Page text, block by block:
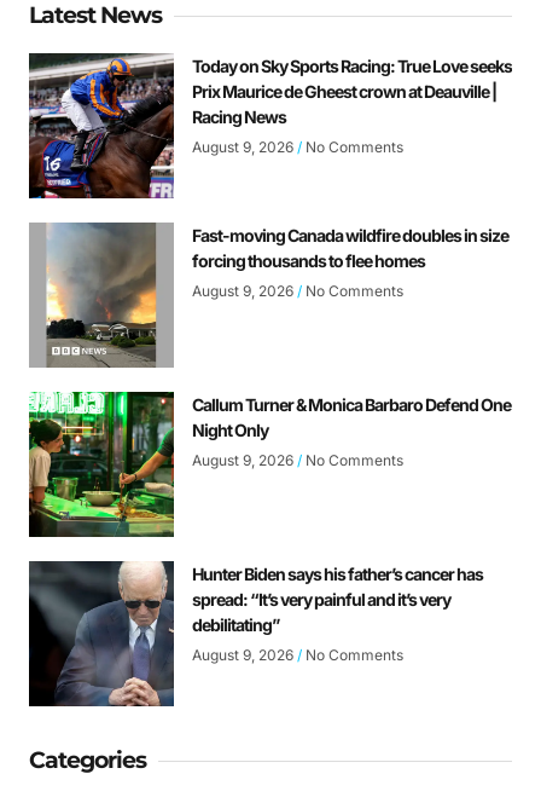
Latest News
Today on Sky Sports Racing: True Love seeks
Prix Maurice de Gheest crown at Deauville |
Racing News
August 9, 2026 No Comments
Fast-moving Canada wildfire doubles in size
forcing thousands to flee homes
August 9, 2026 No Comments
Callum Turner & Monica Barbaro Defend One
Night Only
August 9, 2026 No Comments
Hunter Biden says his father’s cancer has
spread: “It’s very painful and it’s very
debilitating”
August 9, 2026 No Comments
Categories